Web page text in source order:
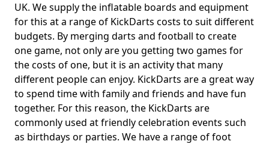
UK. We supply the inflatable boards and equipment
for this at a range of KickDarts costs to suit different
budgets. By merging darts and football to create
one game, not only are you getting two games for
the costs of one, but it is an activity that many
different people can enjoy. KickDarts are a great way
to spend time with family and friends and have fun
together. For this reason, the KickDarts are
commonly used at friendly celebration events such
as birthdays or parties. We have a range of foot